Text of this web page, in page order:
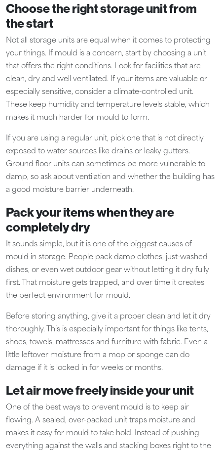
Choose the right storage unit from
the start
Not all storage units are equal when it comes to protecting
your things. If mould is a concern, start by choosing a unit
that offers the right conditions. Look for facilities that are
clean, dry and well ventilated. If your items are valuable or
especially sensitive, consider a climate-controlled unit.
These keep humidity and temperature levels stable, which
makes it much harder for mould to form.
If you are using a regular unit, pick one that is not directly
exposed to water sources like drains or leaky gutters.
Ground floor units can sometimes be more vulnerable to
damp, so ask about ventilation and whether the building has
a good moisture barrier underneath.
Pack your items when they are
completely dry
It sounds simple, but it is one of the biggest causes of
mould in storage. People pack damp clothes, just-washed
dishes, or even wet outdoor gear without letting it dry fully
first. That moisture gets trapped, and over time it creates
the perfect environment for mould.
Before storing anything, give it a proper clean and let it dry
thoroughly. This is especially important for things like tents,
shoes, towels, mattresses and furniture with fabric. Even a
little leftover moisture from a mop or sponge can do
damage if it is locked in for weeks or months.
Let air move freely inside your unit
One of the best ways to prevent mould is to keep air
flowing. A sealed, over-packed unit traps moisture and
makes it easy for mould to take hold. Instead of pushing
everything against the walls and stacking boxes right to the